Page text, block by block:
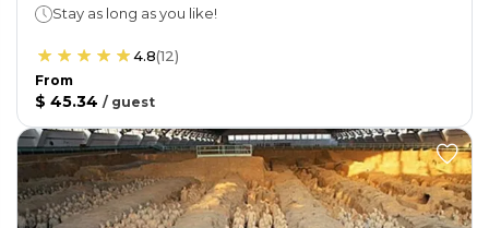
Stay as long as you like!
4.8(12)
From
$ 45.34 / guest